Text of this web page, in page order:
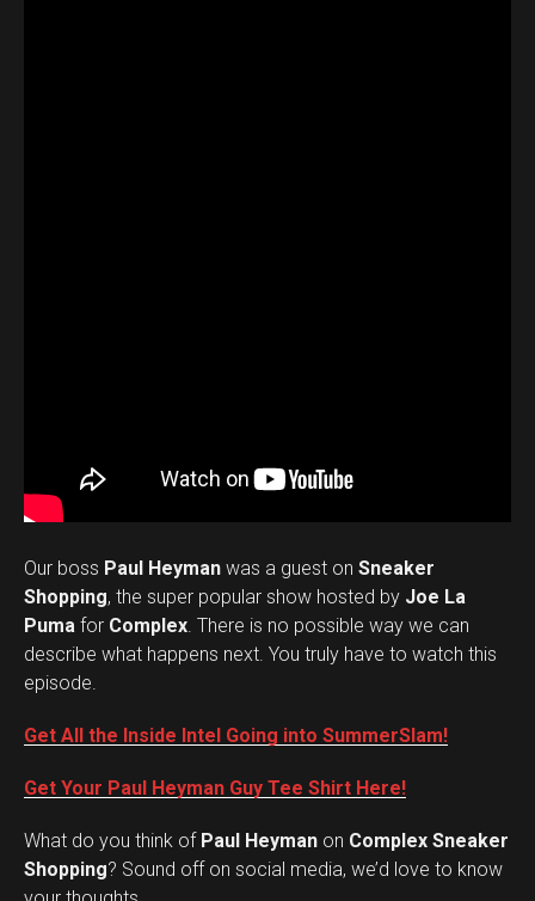
Our boss Paul Heyman was a guest on Sneaker
Shopping, the super popular show hosted by Joe La
Puma for Complex. There is no possible way we can
describe what happens next. You truly have to watch this
episode.
Get All the Inside Intel Going into SummerSlam!
Get Your Paul Heyman Guy Tee Shirt Here!
What do you think ofPaul Heyman on Complex Sneaker
Shopping? Sound off on social media, we’d love to know
Set Youtube Channel ID